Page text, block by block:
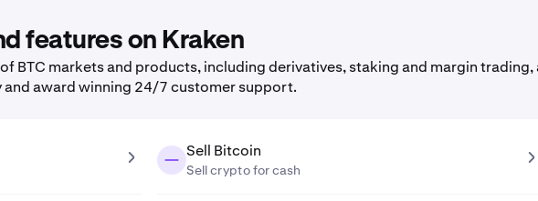
features on Kraken
BTC markets and products, including derivatives, staking and margin trading,
award winning 24/7 customer support.
Sell Bitcoin
Sell crypto for cash